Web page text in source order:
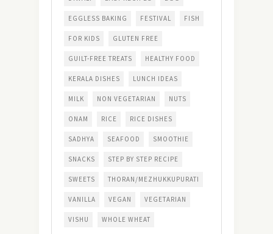
EGGLESS BAKING FESTIVAL FISH
FOR KIDS GLUTEN FREE
GUILT-FREE TREATS HEALTHY FOOD
KERALA DISHES LUNCH IDEAS
MILK NON VEGETARIAN NUTS
ONAM RICE RICE DISHES
SADHYA SEAFOOD SMOOTHIE
SNACKS STEP BY STEP RECIPE
SWEETS THORAN/MEZHUKKUPURATI
VANILLA VEGAN VEGETARIAN
VISHU WHOLE WHEAT